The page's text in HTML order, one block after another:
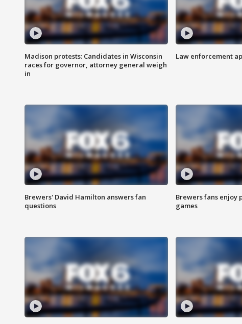
Madison protests: Candidates in Wisconsin
races for governor, attorney general weigh
in
Law enforcement
Brewers' David Hamilton answers fan
questions
Brewers fans enjoy
games